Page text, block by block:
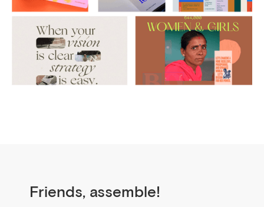
Friends, assemble!